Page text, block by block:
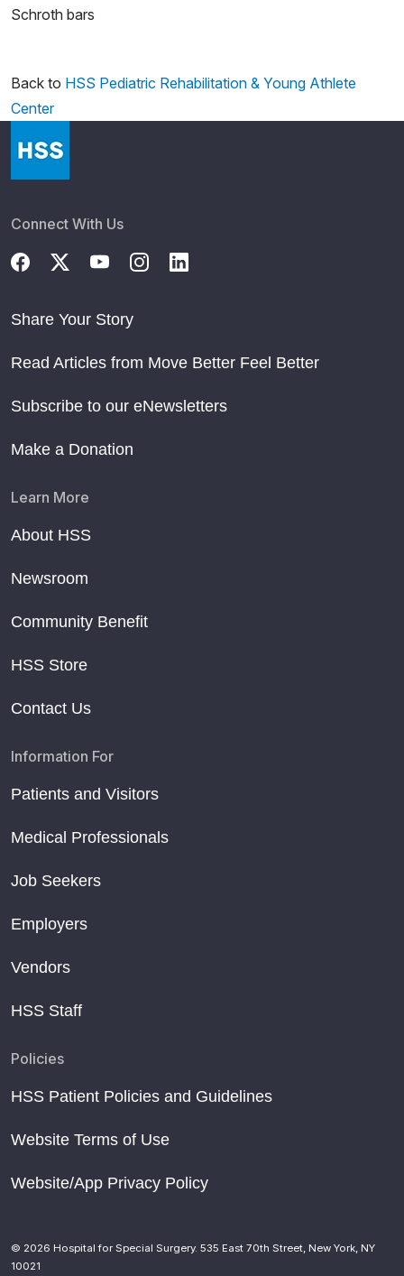
Schroth bars
Back to HSS Pediatric Rehabilitation & Young Athlete
Center
Connect With Us
Share Your Story
Read Articles from Move Better Feel Better
Subscribe to our eNewsletters
Make a Donation
Learn More
About HSS
Newsroom
Community Benefit
HSS Store
Contact Us
Information For
Patients and Visitors
Medical Professionals
Job Seekers
Employers
Vendors
HSS Staff
Policies
HSS Patient Policies and Guidelines
Website Terms of Use
Website/App Privacy Policy
© 2026 Hospital for Special Surgery. 535 East 70th Street, New York, NY
10021